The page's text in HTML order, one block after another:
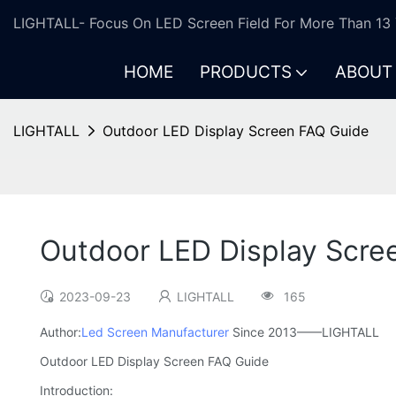
LIGHTALL- Focus On LED Screen Field For More Than 13
HOME PRODUCTS ABOUT
LIGHTALL Outdoor LED Display Screen FAQ Guide
Outdoor LED Display
2023-09-23 LIGHTALL 165
Author:Led Screen Manufacturer Since 2013——LIGHTALL
Outdoor LED Display Screen FAQ Guide
Introduction: